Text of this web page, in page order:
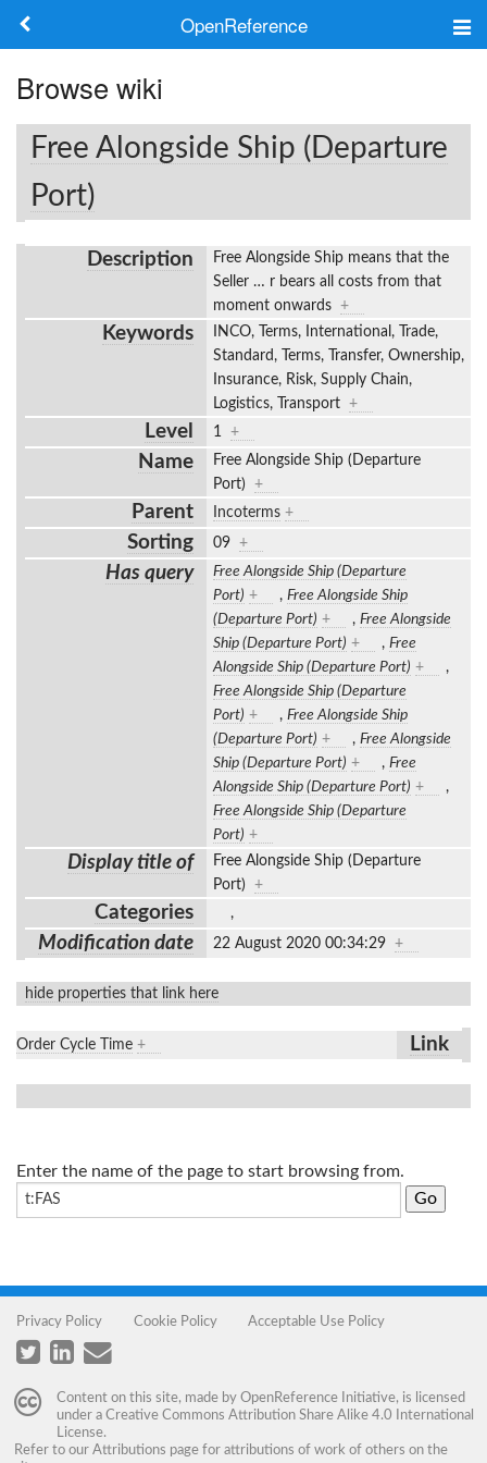
OpenReference
Frameworks
Keywords
Search
Browse wiki
Free Alongside Ship (Departure
Port)
Description
Free Alongside Ship means that the
Seller … r bears all costs from that
moment onwards +
Keywords
INCO, Terms, International, Trade,
Standard, Terms, Transfer, Ownership,
Insurance, Risk, Supply Chain,
Logistics, Transport +
Level 1 +
Name
Free Alongside Ship (Departure
Port) +
Parent Incoterms +
Sorting 09 +
Has query
Free Alongside Ship (Departure
Port) + , Free Alongside Ship
(Departure Port) + , Free Alongside
Ship (Departure Port) + , Free
Alongside Ship (Departure Port) +
,
Free Alongside Ship (Departure
Port) + , Free Alongside Ship
(Departure Port) + , Free Alongside
Ship (Departure Port) + , Free
Alongside Ship (Departure Port) +
,
Free Alongside Ship (Departure
Port) +
Display title of
Free Alongside Ship (Departure
Port) +
Categories ,
Modification date 22 August 2020 00:34:29 +
hide properties that link here
Order Cycle Time + Link
Enter the name of the page to start browsing from.
Privacy Policy Cookie Policy Acceptable Use Policy
Content on this site, made by OpenReference Initiative, is licensed
under a Creative Commons Attribution Share Alike 4.0 International
License.
Refer to our Attributions page for attributions of work of others on the